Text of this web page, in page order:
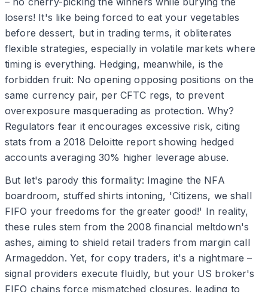
losers! It's like being forced to eat your vegetables
before dessert, but in trading terms, it obliterates
flexible strategies, especially in volatile markets where
timing is everything. Hedging, meanwhile, is the
forbidden fruit: No opening opposing positions on the
same currency pair, per CFTC regs, to prevent
overexposure masquerading as protection. Why?
Regulators fear it encourages excessive risk, citing
stats from a 2018 Deloitte report showing hedged
accounts averaging 30% higher leverage abuse.
But let's parody this formality: Imagine the NFA
boardroom, stuffed shirts intoning, 'Citizens, we shall
FIFO your freedoms for the greater good!' In reality,
these rules stem from the 2008 financial meltdown's
ashes, aiming to shield retail traders from margin call
Armageddon. Yet, for copy traders, it's a nightmare –
signal providers execute fluidly, but your US broker's
FIFO chains force mismatched closures, leading to